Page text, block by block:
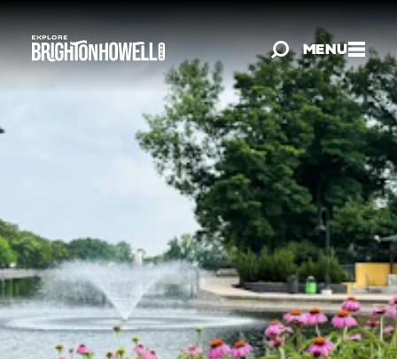
Skip to content
MENU